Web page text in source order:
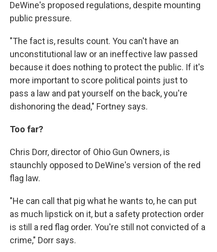
DeWine's proposed regulations, despite mounting
public pressure.
"The fact is, results count. You can't have an
unconstitutional law or an ineffective law passed
because it does nothing to protect the public. If it's
more important to score political points just to
pass a law and pat yourself on the back, you're
dishonoring the dead," Fortney says.
Too far?
Chris Dorr, director of Ohio Gun Owners, is
staunchly opposed to DeWine's version of the red
flag law.
"He can call that pig what he wants to, he can put
as much lipstick on it, but a safety protection order
is still a red flag order. You're still not convicted of a
crime," Dorr says.